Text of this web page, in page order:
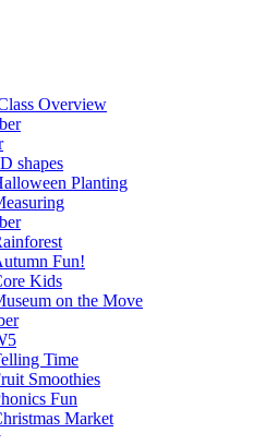
Overview
shapes
Planting
Fun!
Kids
on the Move
Time
Smoothies
Fun
Market